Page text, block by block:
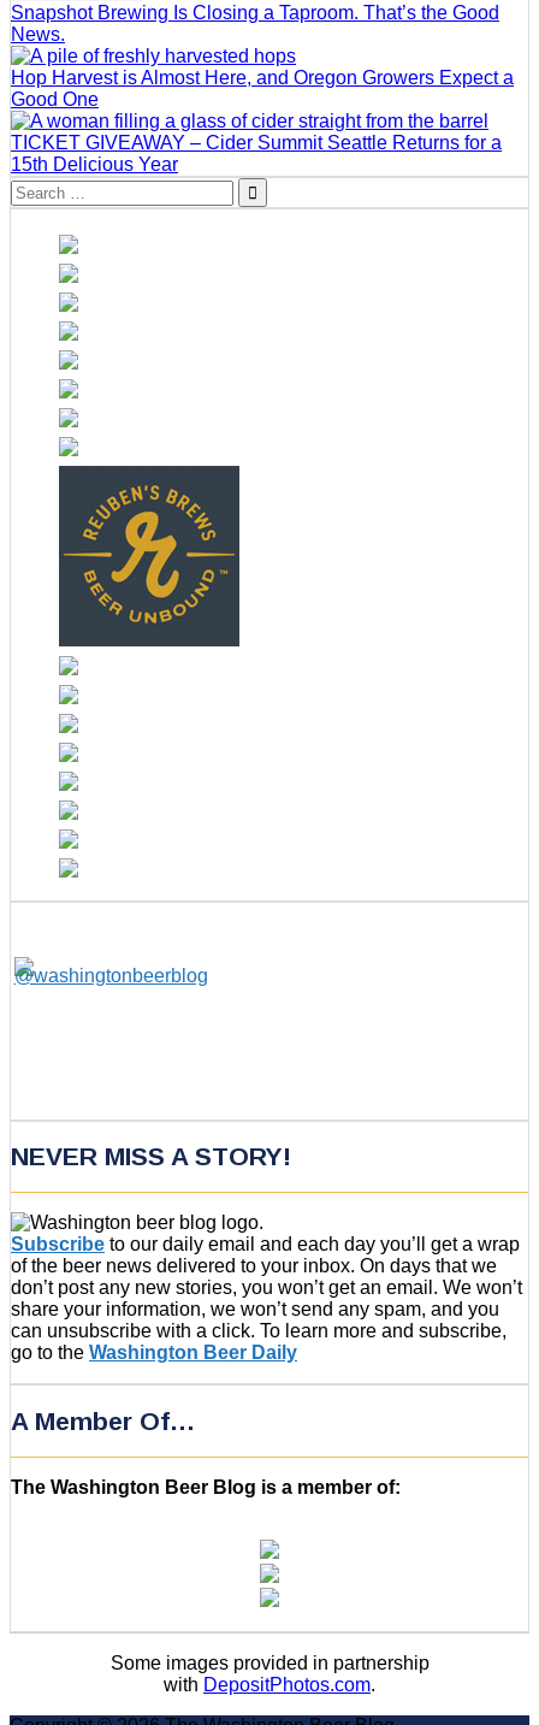
Snapshot Brewing Is Closing a Taproom. That’s the Good
News.
Hop Harvest is Almost Here, and Oregon Growers Expect a
Good One
TICKET GIVEAWAY – Cider Summit Seattle Returns for a
15th Delicious Year
Search
for:
NEVER MISS A STORY!
Subscribe to our daily email and each day you’ll get a wrap
of the beer news delivered to your inbox. On days that we
don’t post any new stories, you won’t get an email. We won’t
share your information, we won’t send any spam, and you
can unsubscribe with a click. To learn more and subscribe,
go to the Washington Beer Daily
A Member Of…
The Washington Beer Blog is a member of:
Some images provided in partnership
with DepositPhotos.com.